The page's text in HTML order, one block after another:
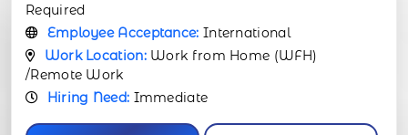
Required
Employee Acceptance: International
Work Location: Work from Home (WFH)
/Remote Work
Hiring Need: Immediate